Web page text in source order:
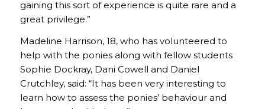
gaining this sort of experience is quite rare and a
great privilege.”
Madeline Harrison, 18, who has volunteered to
help with the ponies along with fellow students
Sophie Dockray, Dani Cowell and Daniel
Crutchley, said: “It has been very interesting to
learn how to assess the ponies’ behaviour and